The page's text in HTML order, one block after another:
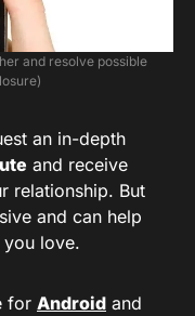
and resolve possible
an in-depth
and receive
relationship. But
and can help
love.
for Android and